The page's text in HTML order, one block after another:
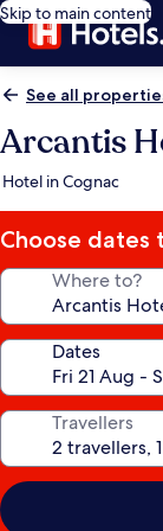
Skip to main content
See all
Arcantis
Hotel in Cognac
Choose dates
Where to?
Dates
Travellers